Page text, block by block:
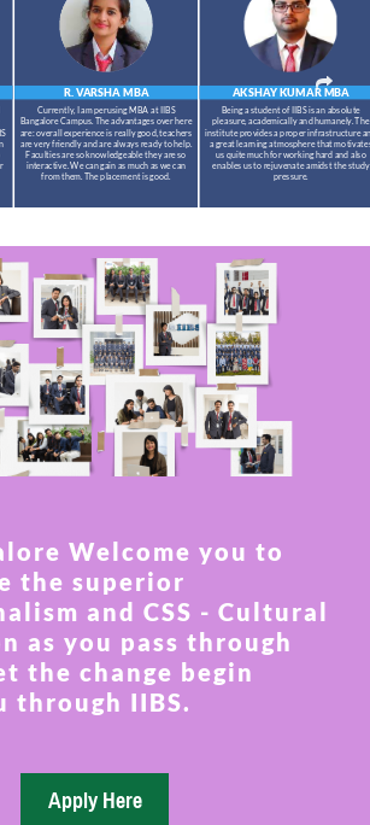
R. VARSHA MBA
Currently, I am perusing MBA at IIBS
Bangalore Campus. The advantages over here
are: overall experience is really good, teachers
are very friendly and are always ready to help.
Faculties are so knowledgeable they are so
interactive. We can gain as much as we can
from them. The placement is good.
AKSHAY KUMARMBA
Being a student of IIBS is an absolute
pleasure, academically and humanely. The
institute provides a proper infrastructure
a great learning atmosphere that
us quite much for working hard and also
enables us to rejuvenate amidst the study
pressure.
Welcome you to
the superior
and CSS - Cultural
as you pass through
the change begin
through IIBS.